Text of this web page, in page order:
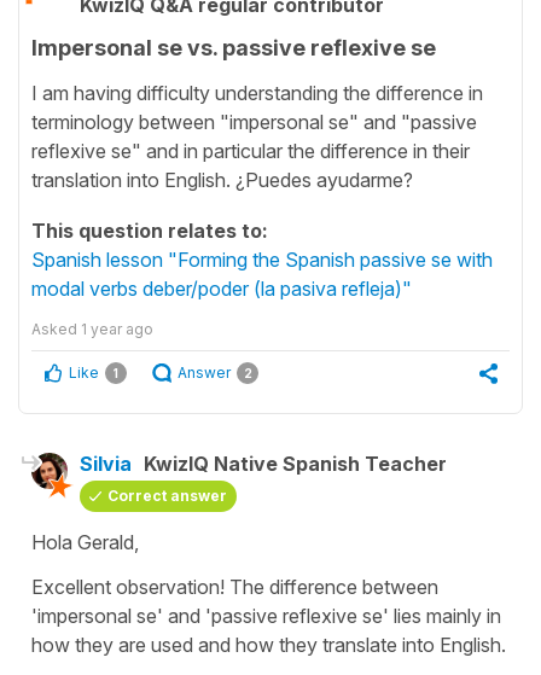
KwizIQ Q&A regular contributor
Impersonal se vs. passive reflexive se
I am having difficulty understanding the difference in
terminology between "impersonal se" and "passive
reflexive se" and in particular the difference in their
translation into English. ¿Puedes ayudarme?
This question relates to:
Spanish lesson "Forming the Spanish passive se with
modal verbs deber/poder (la pasiva refleja)"
Asked 1 year ago
Like 1 Answer 2
Silvia KwizIQ Native Spanish Teacher
Correct answer
Hola Gerald,
Excellent observation! The difference between
'impersonal se' and 'passive reflexive se' lies mainly in
how they are used and how they translate into English.